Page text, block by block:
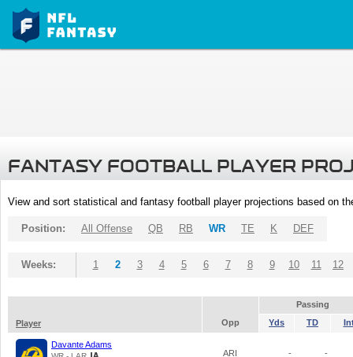
FANTASY FOOTBALL PLAYER
View and sort statistical and fantasy football player projections based on
Position: All Offense QB RB WR TE K DEF
Weeks: 1 2 3 4 5 6 7 8 9 10 11 12
Passing
Player
Opp Yds TD
Davante Adams
ARI - -